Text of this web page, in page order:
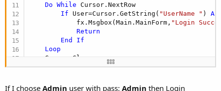
Do
While Cursor.NextRow
If User=Cursor.GetString( "UserName " )
            fx.Msgbox(Main.MainForm,
"Login
Return
End
If
Loop
    Cursor.Close
    cmbUserName .RequestFocus
If I choose Admin user with pass: Admin then Login